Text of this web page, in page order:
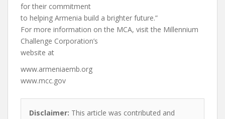
for their commitment
to helping Armenia build a brighter future.”
For more information on the MCA, visit the Millennium
Challenge Corporation’s
website at
www.armeniaemb.org
www.mcc.gov
Disclaimer: This article was contributed and